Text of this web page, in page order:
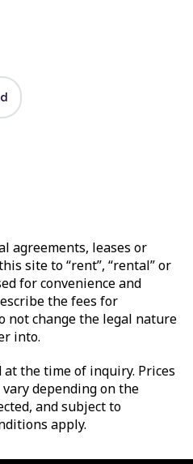
agreements, leases or
site to “rent”, “rental” or
for convenience and
the fees for
not change the legal nature
into.
the time of inquiry. Prices
depending on the
and subject to
apply.